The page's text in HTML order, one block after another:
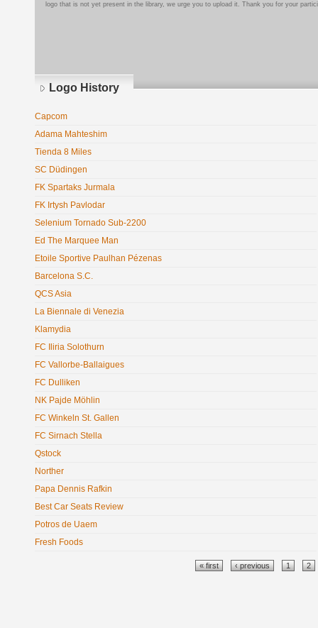
logo that is not yet present in the library, we urge you to upload it. Thank you for your
Logo History
Capcom
Adama Mahteshim
Tienda 8 Miles
SC Düdingen
FK Spartaks Jurmala
FK Irtysh Pavlodar
Selenium Tornado Sub-2200
Ed The Marquee Man
Etoile Sportive Paulhan Pézenas
Barcelona S.C.
QCS Asia
La Biennale di Venezia
Klamydia
FC Iliria Solothurn
FC Vallorbe-Ballaigues
FC Dulliken
NK Pajde Möhlin
FC Winkeln St. Gallen
FC Sirnach Stella
Qstock
Norther
Papa Dennis Rafkin
Best Car Seats Review
Potros de Uaem
Fresh Foods
« first ‹ previous 1 2